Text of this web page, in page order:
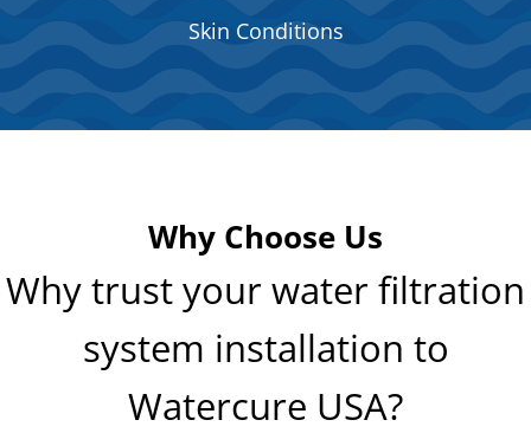
Skin Conditions
Why Choose Us
Why trust your water filtration
system installation to
Watercure USA?